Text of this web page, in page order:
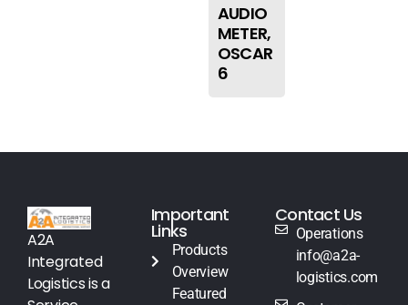
AUDIO
METER,
OSCAR
6
A2A
Integrated
Logistics is a
Important
Links
Products
Overview
Featured
Contact Us
Operations
info@a2a-
logistics.com